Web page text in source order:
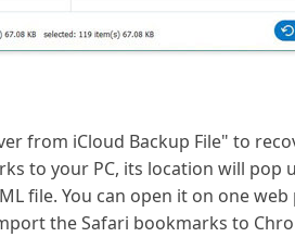
from iCloud Backup File" to
to your PC, its location will pop
file. You can open it on one
the Safari bookmarks to